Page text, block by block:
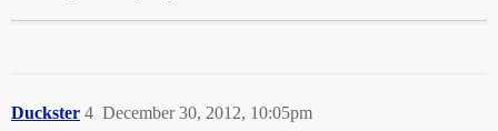
Duckster December 30, 2012, 10:05pm
4